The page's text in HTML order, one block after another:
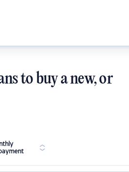
to buy a new, or